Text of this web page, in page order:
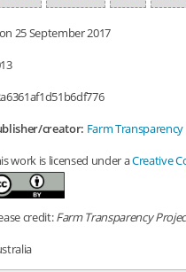
25 September 2017
creator: Farm
work is licensed under aCreative
credit:Farm Transparency